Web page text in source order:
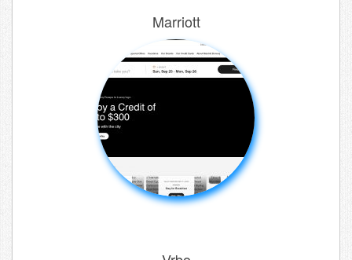
Marriott